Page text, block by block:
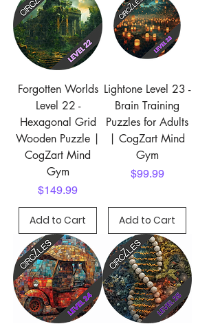
Forgotten Worlds
Level 22 -
Hexagonal Grid
Wooden Puzzle |
CogZart Mind
Gym
Price
$149.99
Add to Cart
Lightone Level 23 -
Brain Training
Puzzles for Adults
| CogZart Mind
Gym
Price
$99.99
Add to Cart